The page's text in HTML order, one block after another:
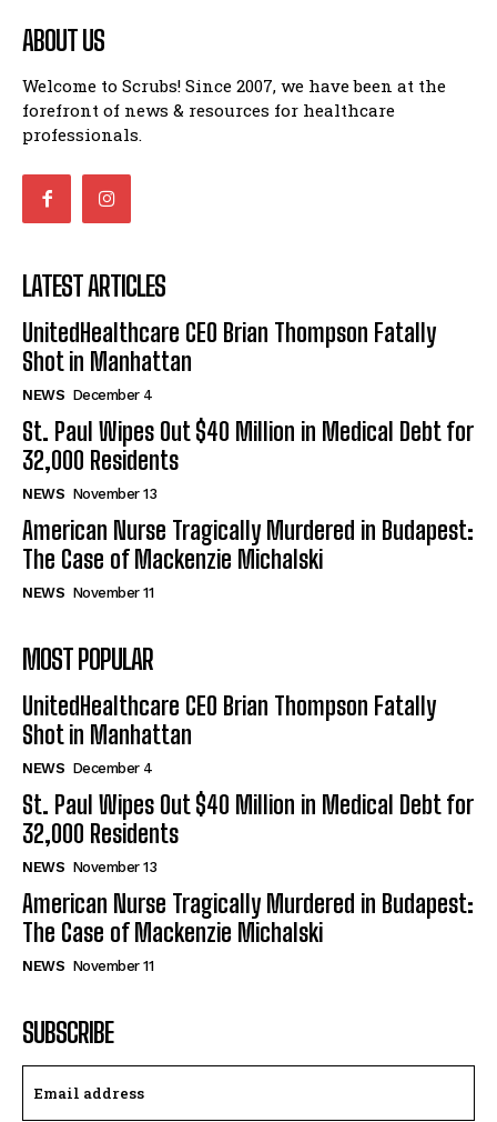
ABOUT US
Welcome to Scrubs! Since 2007, we have been at the
forefront of news & resources for healthcare
professionals.
LATEST ARTICLES
UnitedHealthcare CEO Brian Thompson Fatally
Shot in Manhattan
NEWS December 4
St. Paul Wipes Out $40 Million in Medical Debt for
32,000 Residents
NEWS November 13
American Nurse Tragically Murdered in Budapest:
The Case of Mackenzie Michalski
NEWS November 11
MOST POPULAR
UnitedHealthcare CEO Brian Thompson Fatally
Shot in Manhattan
NEWS December 4
St. Paul Wipes Out $40 Million in Medical Debt for
32,000 Residents
NEWS November 13
American Nurse Tragically Murdered in Budapest:
The Case of Mackenzie Michalski
NEWS November 11
SUBSCRIBE